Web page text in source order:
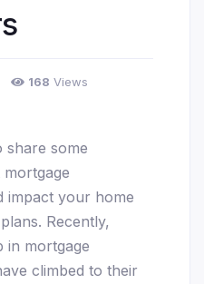
168 Views
share some
impact your home
Recently,
in mortgage
climbed to their